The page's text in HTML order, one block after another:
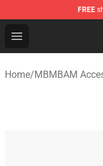
FREE
Open menu
MBMBAM Shop
Home/MBMBAM